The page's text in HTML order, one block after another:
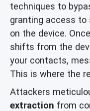
techniques to
granting access to
on the device.
shifts from the
your contacts,
This is where the
Attackers
extraction from